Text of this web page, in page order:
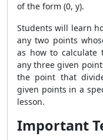
of the form (0, y).
Students will learn
any two points
as how to
any three given
the point that
given points in a
lesson.
Important